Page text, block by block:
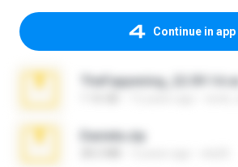
Continue in app
TheFappening_22.09.14.rar
Daniela.zip